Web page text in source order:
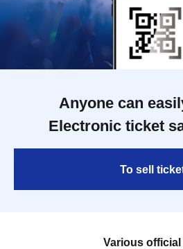
Anyone can
Electronic ticket
To sell
Various official